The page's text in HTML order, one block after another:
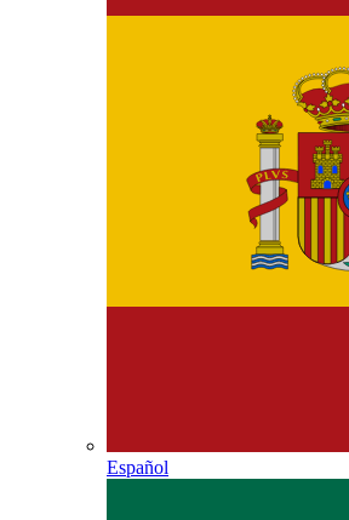
Español